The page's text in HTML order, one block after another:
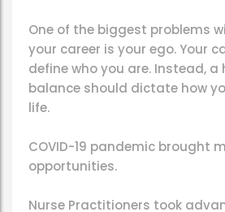
One of the biggest problems
your career is your ego. Your
define who you are. Instead, a
balance should dictate how
life.
COVID-19 pandemic brought
opportunities.
Nurse Practitioners took